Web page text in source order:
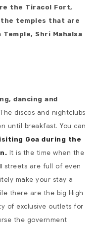
the Tiracol Fort,
the temples that are
Shri Mahalsa
dancing and
discos and nightclubs
until breakfast. You can
Goa during the
It is the time when the
streets are full of even
make your stay a
there are the big High
of exclusive outlets for
the government